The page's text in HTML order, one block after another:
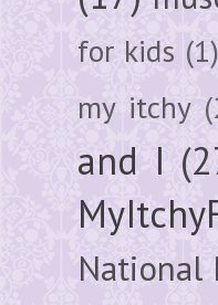
for kids (1)
my itchy
and I
National